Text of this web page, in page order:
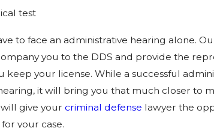
test
to face an administrative hearing alone.
you to the DDS and provide the
your license. While a successful
it will bring you that much closer to
give your criminal defense lawyer the
your case.